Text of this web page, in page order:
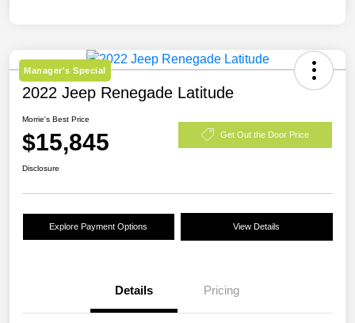
Manager's Special
2022 Jeep Renegade Latitude
Morrie's Best Price
$15,845 Get Out the Door Price
Disclosure
Explore Payment Options View Details
Details Pricing